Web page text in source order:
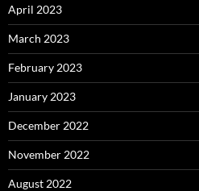
April 2023
March 2023
February 2023
January 2023
December 2022
November 2022
August 2022